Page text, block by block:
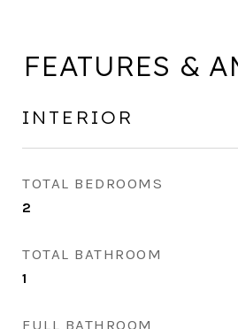
FEATURES &
INTERIOR
TOTAL BEDROOMS
2
TOTAL BATHROOM
1
FULL BATHROOM